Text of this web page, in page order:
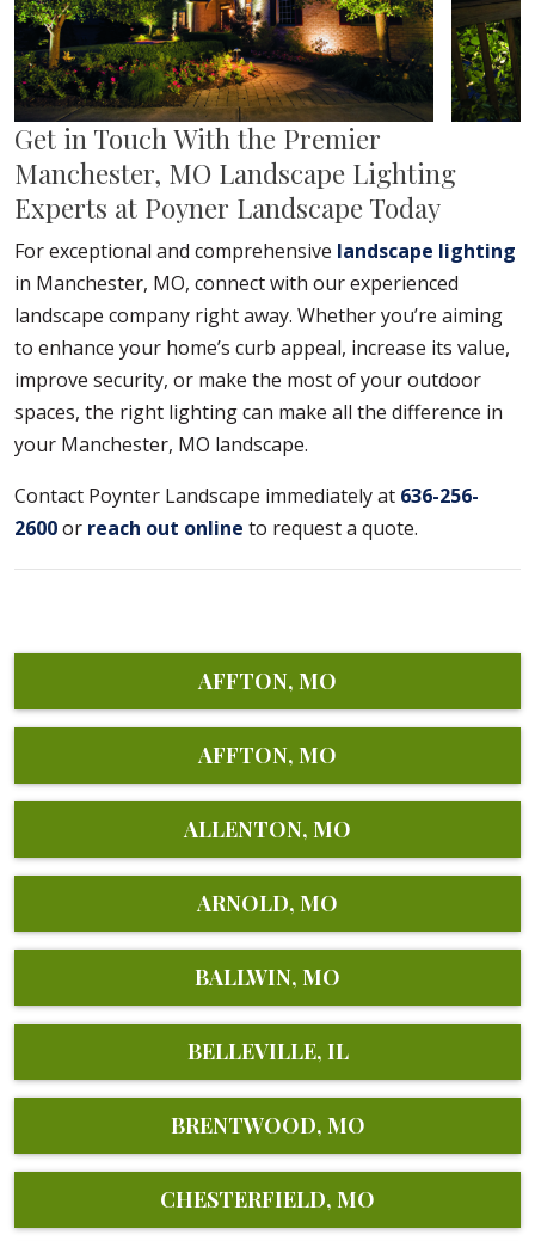
Get in Touch With the Premier
Manchester, MO Landscape Lighting
Experts at Poyner Landscape Today
For exceptional and comprehensive landscape lighting
in Manchester, MO, connect with our experienced
landscape company right away. Whether you’re aiming
to enhance your home’s curb appeal, increase its value,
improve security, or make the most of your outdoor
spaces, the right lighting can make all the difference in
your Manchester, MO landscape.
Contact Poynter Landscape immediately at 636-256-
2600or reach out online to request a quote.
AFFTON, MO
AFFTON, MO
ALLENTON, MO
ARNOLD, MO
BALLWIN, MO
BELLEVILLE, IL
BRENTWOOD, MO
CHESTERFIELD, MO